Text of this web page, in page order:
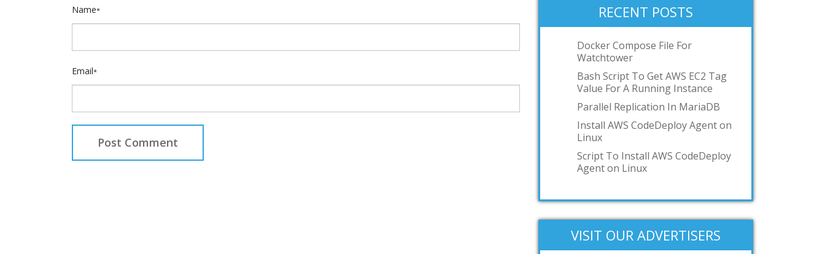
Name*
Email*
RECENT POSTS
Docker Compose File For
Watchtower
Bash Script To Get AWS EC2 Tag
Value For A Running Instance
Parallel Replication In MariaDB
Install AWS CodeDeploy Agent on
Linux
Script To Install AWS CodeDeploy
Agent on Linux
VISIT OUR ADVERTISERS